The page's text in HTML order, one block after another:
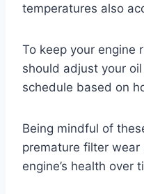
temperatures also
To keep your engine
should adjust your
schedule based on
Being mindful of
premature filter
engine’s health over